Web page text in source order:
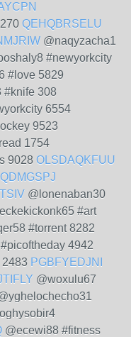
QEHQBRSELU
@naqyzacha1
#newyorkcity
#love 5829
#knife 308
6554
9523
1754
9028 OLSDAQKFUU
@lonenaban30
#art
#torrent 8282
4942
PGBFYEDJNI
@woxulu67
@ecewi88 #fitness